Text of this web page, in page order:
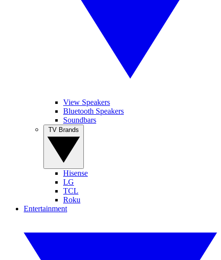
View Speakers
Bluetooth Speakers
Soundbars
Hisense
LG
TCL
Roku
Entertainment